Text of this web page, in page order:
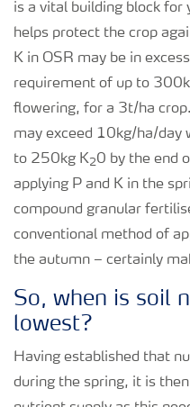
is a vital building block for
helps protect the crop
K in OSR may be in
requirement of up to
flowering, for a 3t/ha
may exceed 10kg/ha/day
to 250kg K20 by the end
applying P and K in the
compound granular
conventional method of
the autumn – certainly
So, when is soil
lowest?
Having established that
during the spring, it is